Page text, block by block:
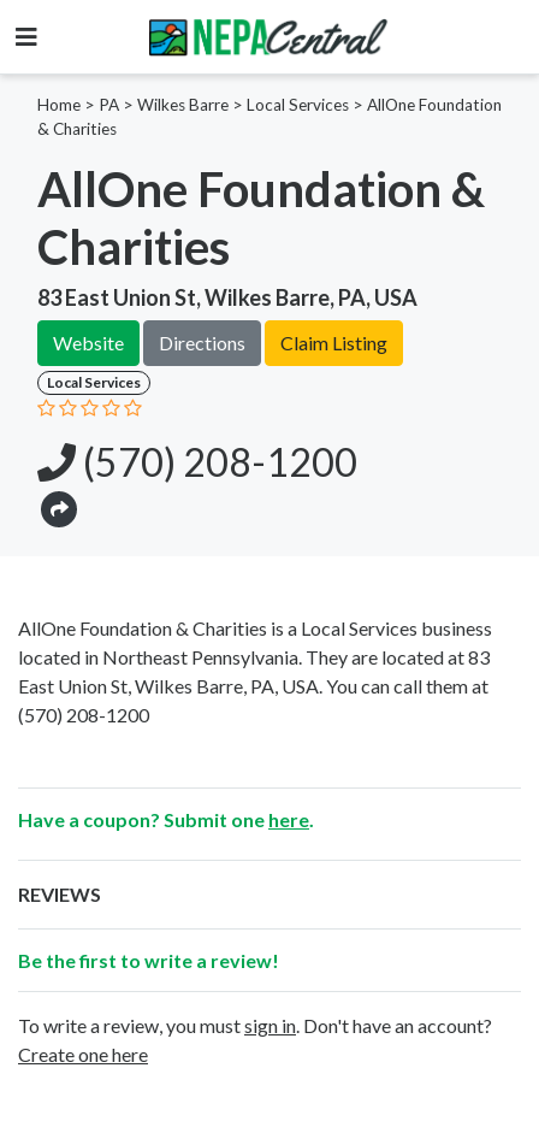
Home > PA > Wilkes Barre > Local Services > AllOne Foundation
& Charities
AllOne Foundation &
Charities
83 East Union St, Wilkes Barre, PA, USA
Website Directions Claim Listing
Local Services
(570) 208-1200
AllOne Foundation & Charities is a Local Services business
located in Northeast Pennsylvania. They are located at 83
East Union St, Wilkes Barre, PA, USA. You can call them at
(570) 208-1200
Have a coupon? Submit one here
REVIEWS
Be the first to write a review!
To write a review, you mustsign in . Don't have an account?
Create one here